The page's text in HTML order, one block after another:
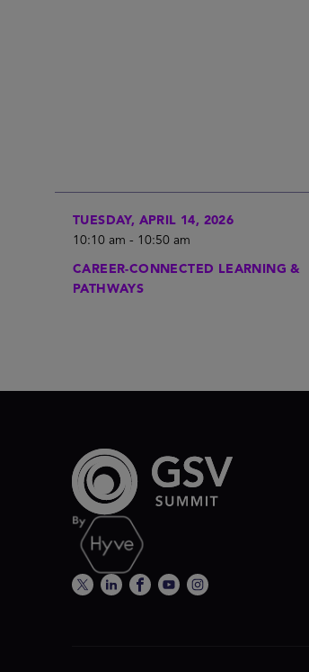
TUESDAY, APRIL 14, 2026
10:10 am - 10:50 am
CAREER-CONNECTED LEARNING &
PATHWAYS